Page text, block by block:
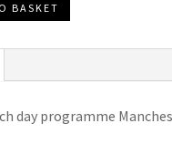
BASKET
day programme